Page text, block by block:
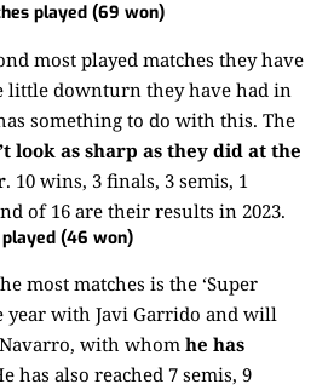
played (69 won)
most played matches they have
little downturn they have had in
something to do with this. The
look as sharp as they did at the
. 10 wins, 3 finals, 3 semis, 1
of 16 are their results in 2023.
(46 won)
most matches is the ‘Super
year with Javi Garrido and will
with whom he has
has also reached 7 semis, 9